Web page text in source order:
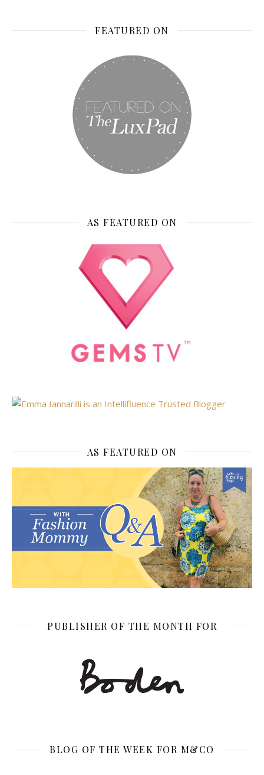
FEATURED ON
AS FEATURED ON
AS FEATURED ON
PUBLISHER OF THE MONTH FOR
BLOG OF THE WEEK FOR M&CO